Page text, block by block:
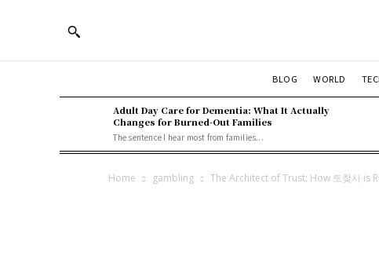
BLOG WORLD
Adult Day Care for Dementia: What It Actually
Changes for Burned-Out Families
The sentence I hear most from families...
Home gambling The Architect of Trust: How 토찾사 is